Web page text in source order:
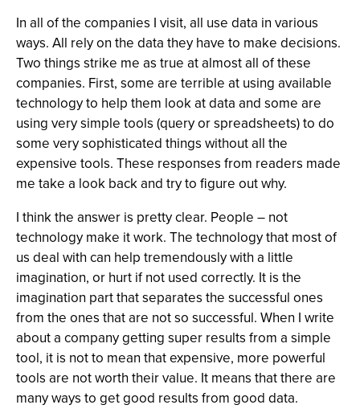
In all of the companies I visit, all use data in various
ways. All rely on the data they have to make decisions.
Two things strike me as true at almost all of these
companies. First, some are terrible at using available
technology to help them look at data and some are
using very simple tools (query or spreadsheets) to do
some very sophisticated things without all the
expensive tools. These responses from readers made
me take a look back and try to figure out why.
I think the answer is pretty clear. People – not
technology make it work. The technology that most of
us deal with can help tremendously with a little
imagination, or hurt if not used correctly. It is the
imagination part that separates the successful ones
from the ones that are not so successful. When I write
about a company getting super results from a simple
tool, it is not to mean that expensive, more powerful
tools are not worth their value. It means that there are
many ways to get good results from good data.